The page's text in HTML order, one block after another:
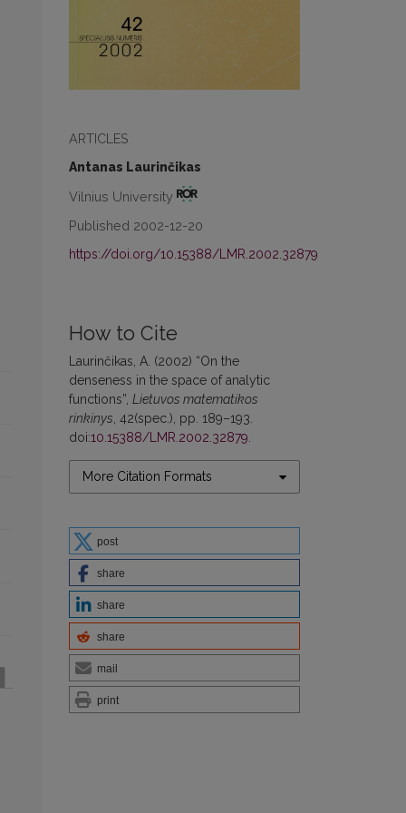
ARTICLES
Antanas Laurinčikas
Vilnius University
Published 2002-12-20
https://doi.org/10.15388/LMR.2002.32879
How to Cite
Laurinčikas, A. (2002) “On the
denseness in the space of analytic
functions”, Lietuvos matematikos
rinkinys , 42(spec.), pp. 189–193.
doi:10.15388/LMR.2002.32879
More Citation Formats
post
share
share
share
mail
print